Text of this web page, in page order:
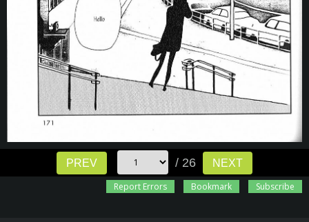
PREV / 26
NEXT
Report Errors
Bookmark Subscribe